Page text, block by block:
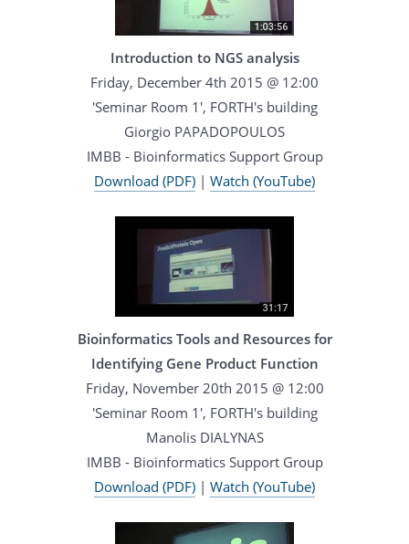
Introduction to NGS analysis
Friday, December 4th 2015 @ 12:00
'Seminar Room 1', FORTH's building
Giorgio PAPADOPOULOS
IMBB - Bioinformatics Support Group
Download (PDF) | Watch (YouTube)
Bioinformatics Tools and Resources for
Identifying Gene Product Function
Friday, November 20th 2015 @ 12:00
'Seminar Room 1', FORTH's building
Manolis DIALYNAS
IMBB - Bioinformatics Support Group
Download (PDF) | Watch (YouTube)